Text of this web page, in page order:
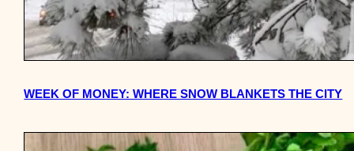
WEEK OF MONEY: WHERE SNOW BLANKETS THE CITY